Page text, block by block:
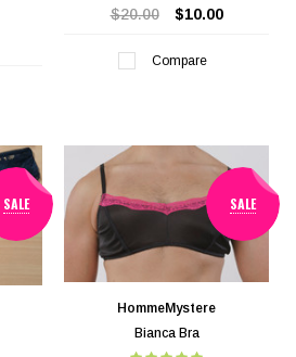
$20.00 $10.00
Compare
SALE SALE
HommeMystere
Bianca Bra